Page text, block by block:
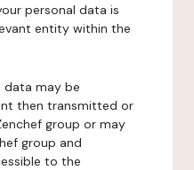
personal data is
entity within the
data may be
then transmitted or
group or may
group and
to the